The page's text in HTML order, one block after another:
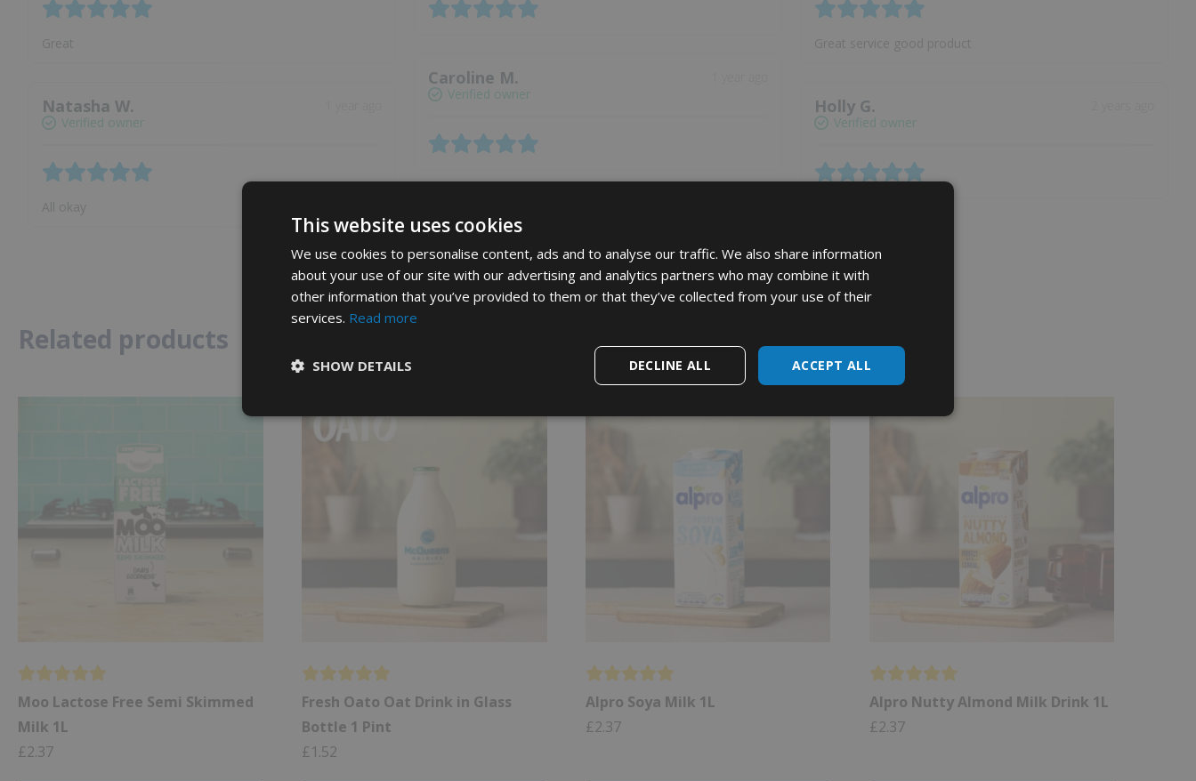
Great
Natasha W.
Verified owner
All okay
Caroline M.
Verified owner
Holly G.
Verified owner
Show more reviews (1)
Related products
Moo Lactose Free Semi Skimmed
Milk 1L
£2.37
Fresh Oato Oat Drink in Glass
Bottle 1 Pint
£1.52
Alpro Soya Milk 1L
£2.37
Alpro Nutty Almond Milk Drink 1L
£2.37
This website uses cookies
We use cookies to personalise content, ads and to analyse our traffic. We also share information
about your use of our site with our advertising and analytics partners who may combine it with
other information that you’ve provided to them or that they’ve collected from your use of their
services. Read more
ACCEPT ALL
DECLINE ALL
SHOW DETAILS